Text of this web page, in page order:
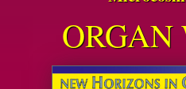
ORGAN